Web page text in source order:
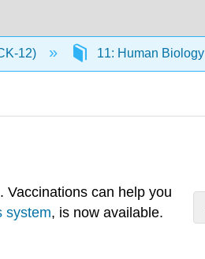
12) 11: Human Biology
Vaccinations can help you
system, is now available.